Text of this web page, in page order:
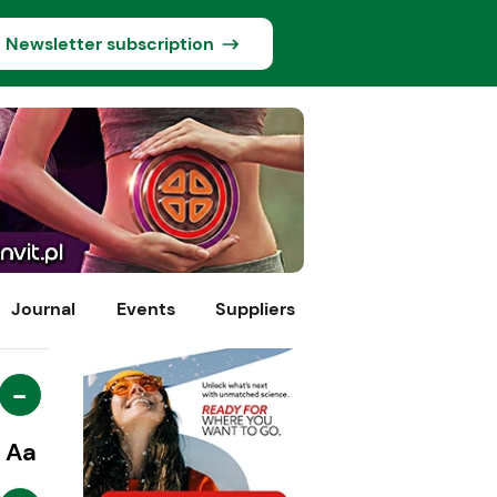
Newsletter subscription
Journal Events Suppliers
-
Aa